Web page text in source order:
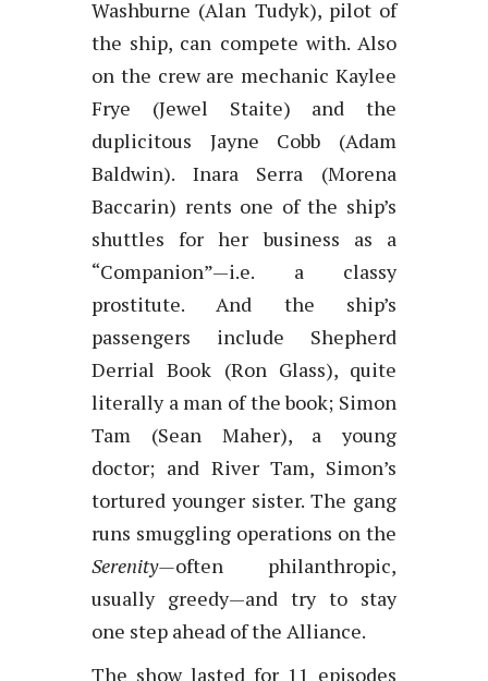
Washburne (Alan Tudyk), pilot of
the ship, can compete with. Also
on the crew are mechanic Kaylee
Frye (Jewel Staite) and the
duplicitous Jayne Cobb (Adam
Baldwin). Inara Serra (Morena
Baccarin) rents one of the ship’s
shuttles for her business as a
“Companion”—i.e. a classy
prostitute. And the ship’s
passengers include Shepherd
Derrial Book (Ron Glass), quite
literally a man of the book; Simon
Tam (Sean Maher), a young
doctor; and River Tam, Simon’s
tortured younger sister. The gang
runs smuggling operations on the
Serenity—often philanthropic,
usually greedy—and try to stay
one step ahead of the Alliance.
The show lasted for 11 episodes